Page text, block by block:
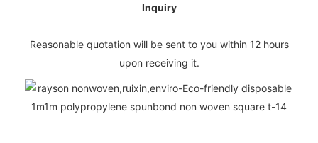
Inquiry
Reasonable quotation will be sent to you within 12 hours
upon receiving it.